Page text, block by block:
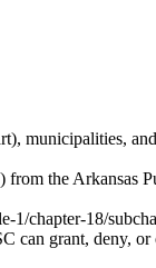
municipalities,
the Arkansas
chapter-18/
can grant, deny,